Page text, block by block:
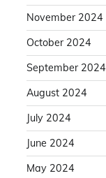
November 2024
October 2024
September 2024
August 2024
July 2024
June 2024
May 2024